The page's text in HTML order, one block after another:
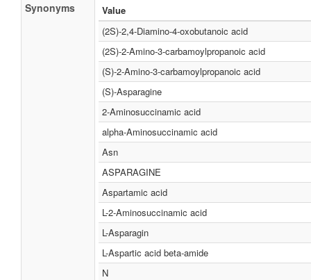
Synonyms
Value
(2S)-2,4-Diamino-4-oxobutanoic acid
(2S)-2-Amino-3-carbamoylpropanoic acid
(S)-2-Amino-3-carbamoylpropanoic acid
(S)-Asparagine
2-Aminosuccinamic acid
alpha-Aminosuccinamic acid
Asn
ASPARAGINE
Aspartamic acid
L-2-Aminosuccinamic acid
L-Asparagin
L-Aspartic acid beta-amide
N